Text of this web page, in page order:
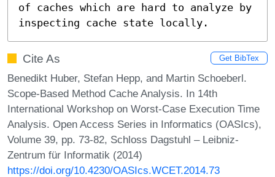
of caches which are hard to analyze by
inspecting cache state locally.
Cite As Get BibTex
Benedikt Huber, Stefan Hepp, and Martin Schoeberl.
Scope-Based Method Cache Analysis. In 14th
International Workshop on Worst-Case Execution Time
Analysis. Open Access Series in Informatics (OASIcs),
Volume 39, pp. 73-82, Schloss Dagstuhl – Leibniz-
Zentrum für Informatik (2014)
https://doi.org/10.4230/OASIcs.WCET.2014.73